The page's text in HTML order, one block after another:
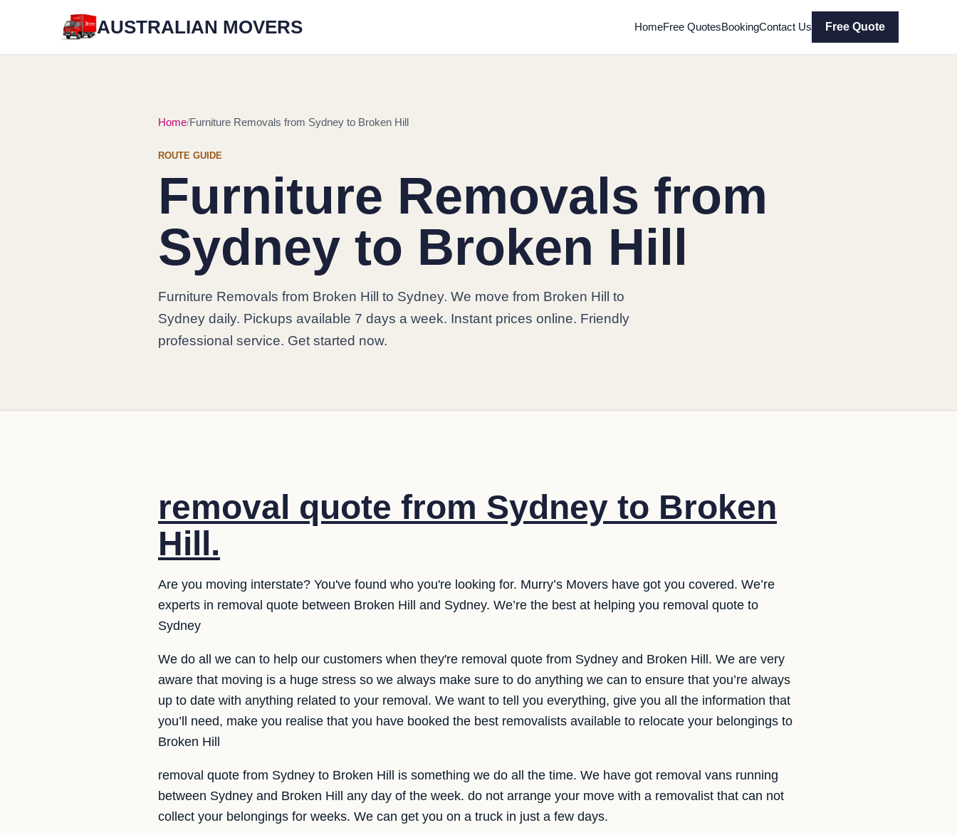
AUSTRALIAN MOVERS HomeFree QuotesBookingContact Us Free Quote
Home Furniture Removals from Sydney to Broken Hill
ROUTE GUIDE
Furniture Removals from
Sydney to Broken Hill
Furniture Removals from Broken Hill to Sydney. We move from Broken Hill to
Sydney daily. Pickups available 7 days a week. Instant prices online. Friendly
professional service. Get started now.
removal quote from Sydney to Broken
Hill.
Are you moving interstate? You've found who you're looking for. Murry’s Movers have got you covered. We’re
experts in removal quote between Broken Hill and Sydney. We’re the best at helping you removal quote to
Sydney
We do all we can to help our customers when they're removal quote from Sydney and Broken Hill. We are very
aware that moving is a huge stress so we always make sure to do anything we can to ensure that you’re always
up to date with anything related to your removal. We want to tell you everything, give you all the information that
you’ll need, make you realise that you have booked the best removalists available to relocate your belongings to
Broken Hill
removal quote from Sydney to Broken Hill is something we do all the time. We have got removal vans running
between Sydney and Broken Hill any day of the week. do not arrange your move with a removalist that can not
collect your belongings for weeks. We can get you on a truck in just a few days.